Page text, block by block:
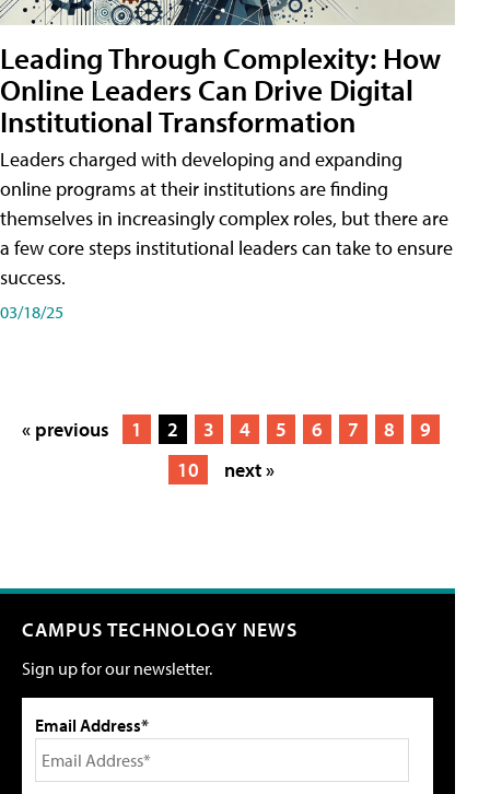
Leading Through Complexity: How
Online Leaders Can Drive Digital
Institutional Transformation
Leaders charged with developing and expanding
online programs at their institutions are finding
themselves in increasingly complex roles, but there are
a few core steps institutional leaders can take to ensure
success.
03/18/25
« previous 1 2 3 4 5 6 7 8
9
10
next »
CAMPUS TECHNOLOGY NEWS
Sign up for our newsletter.
Email Address*